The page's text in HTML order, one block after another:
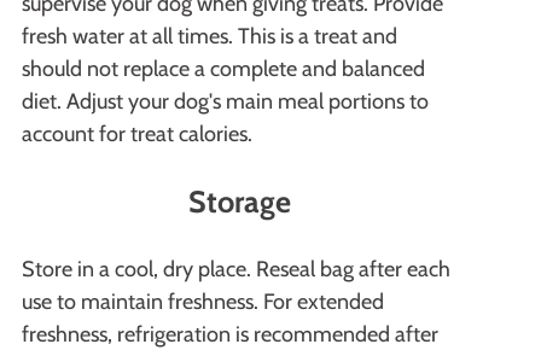
fresh water at all times. This is a treat and
should not replace a complete and balanced
diet. Adjust your dog's main meal portions to
account for treat calories.
Storage
Store in a cool, dry place. Reseal bag after each
use to maintain freshness. For extended
freshness, refrigeration is recommended after